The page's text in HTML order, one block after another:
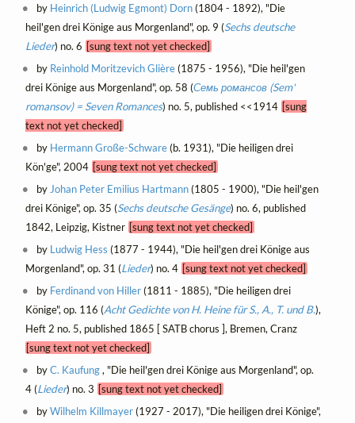
by Heinrich (Ludwig Egmont) Dorn(1804 - 1892), "Die
heil'gen drei Könige aus Morgenland", op. 9 (Sechs deutsche
Lieder) no. 6 [sung text not yet checked]
by Reinhold Moritzevich Glière(1875 - 1956), "Die heil'gen
drei Könige aus Morgenland", op. 58 (Семь романсов (Sem'
romansov) = Seven Romances) no. 5, published <<1914 [sung
text not yet checked]
by Hermann Große-Schware(b. 1931), "Die heiligen drei
Kön'ge", 2004 [sung text not yet checked]
by Johan Peter Emilius Hartmann(1805 - 1900), "Die heil'gen
drei Könige", op. 35 (Sechs deutsche Gesänge) no. 6, published
1842, Leipzig, Kistner [sung text not yet checked]
by Ludwig Hess (1877 - 1944), "Die heil'gen drei Könige aus
Morgenland", op. 31 (Lieder) no. 4 [sung text not yet checked]
by Ferdinand von Hiller(1811 - 1885), "Die heiligen drei
Könige", op. 116 (Acht Gedichte von H. Heine für S., A., T. und B.),
Heft 2 no. 5, published 1865 [ SATB chorus ], Bremen, Cranz
[sung text not yet checked]
byC. Kaufung, "Die heil'gen drei Könige aus Morgenland", op.
4 (Lieder) no. 3 [sung text not yet checked]
byWilhelm Killmayer(1927 - 2017), "Die heiligen drei Könige",